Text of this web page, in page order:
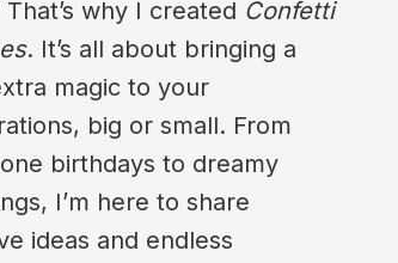
why I created Confetti
. It’s all about bringing a
magic to your
big or small. From
birthdays to dreamy
I’m here to share
ideas and endless